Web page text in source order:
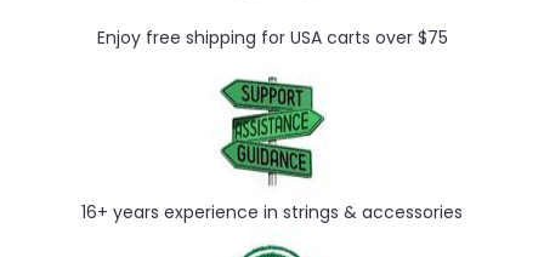
Enjoy free shipping for USA carts over $75
16+ years experience in strings & accessories